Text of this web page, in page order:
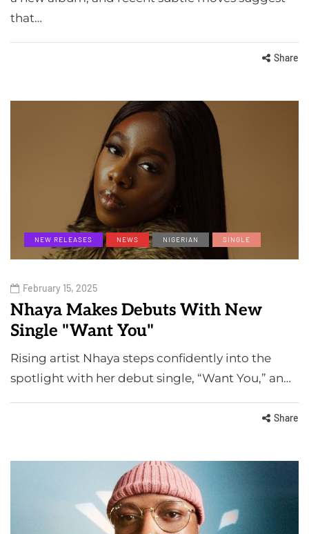
that…
Share
NEW RELEASES NEWS NIGERIAN SINGLE
February 15, 2025
Nhaya Makes Debuts With New
Single "Want You"
Rising artist Nhaya steps confidently into the
spotlight with her debut single, “Want You,” an…
Share